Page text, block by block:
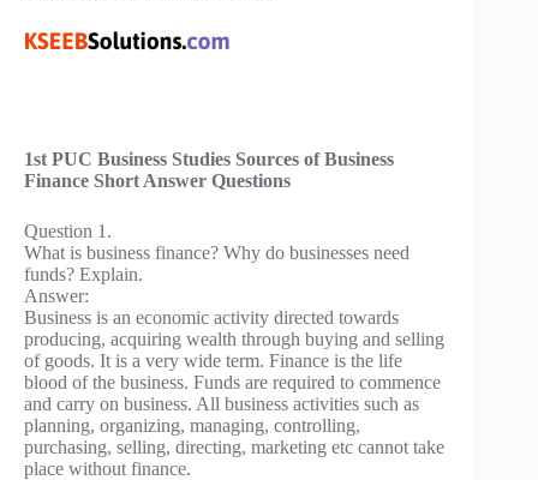
1st PUC Business Studies Sources of Business
Finance Short Answer Questions
Question 1.
What is business finance? Why do businesses need
funds? Explain.
Answer:
Business is an economic activity directed towards
producing, acquiring wealth through buying and selling
of goods. It is a very wide term. Finance is the life
blood of the business. Funds are required to commence
and carry on business. All business activities such as
planning, organizing, managing, controlling,
purchasing, selling, directing, marketing etc cannot take
place without finance.